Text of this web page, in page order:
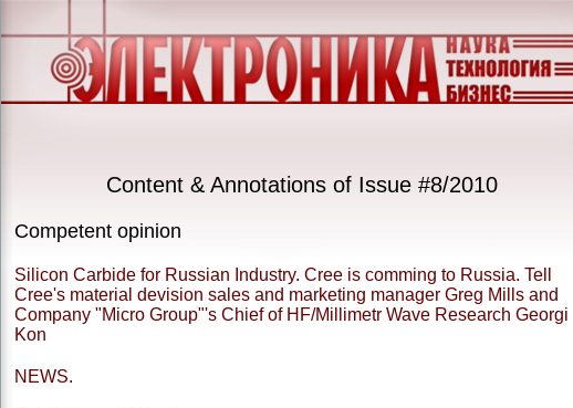
Content & Annotations of Issue #8/2010
Competent opinion
Silicon Carbide for Russian Industry. Cree is comming to Russia. Tell
Cree's material devision sales and marketing manager Greg Mills and
Company "Micro Group"'s Chief of HF/Millimetr Wave Research Georgi
Kon
NEWS.